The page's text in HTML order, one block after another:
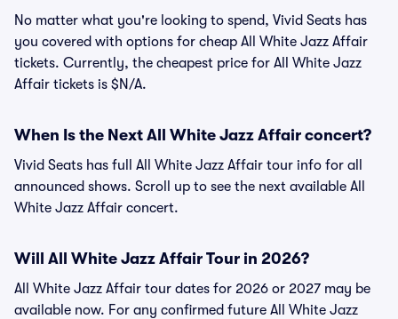
No matter what you're looking to spend, Vivid Seats has
you covered with options for cheap All White Jazz Affair
tickets. Currently, the cheapest price for All White Jazz
Affair tickets is $N/A.
When Is the Next All White Jazz Affair concert?
Vivid Seats has full All White Jazz Affair tour info for all
announced shows. Scroll up to see the next available All
White Jazz Affair concert.
Will All White Jazz Affair Tour in 2026?
All White Jazz Affair tour dates for 2026 or 2027 may be
available now. For any confirmed future All White Jazz